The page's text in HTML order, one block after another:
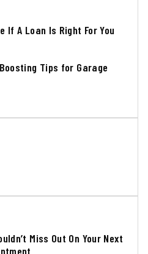
If A Loan Is Right For You
Tips for Garage
Miss Out On Your Next